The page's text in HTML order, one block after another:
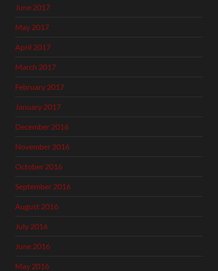
June 2017
May 2017
April 2017
March 2017
February 2017
January 2017
December 2016
November 2016
October 2016
September 2016
August 2016
July 2016
June 2016
May 2016